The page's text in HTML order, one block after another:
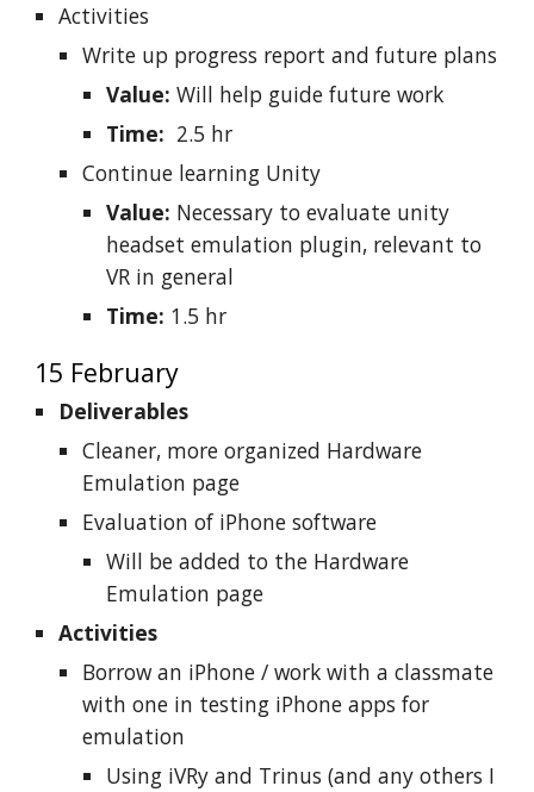
Activities
Write up progress report and future plans
Value: Will help guide future work
Time: 2.5 hr
Continue learning Unity
Value: Necessary to evaluate unity
headset emulation plugin, relevant to
VR in general
Time: 1.5 hr
15 February
Deliverables
Cleaner, more organized Hardware
Emulation page
Evaluation of iPhone software
Will be added to the Hardware
Emulation page
Activities
Borrow an iPhone / work with a classmate
with one in testing iPhone apps for
emulation
Using iVRy and Trinus (and any others I